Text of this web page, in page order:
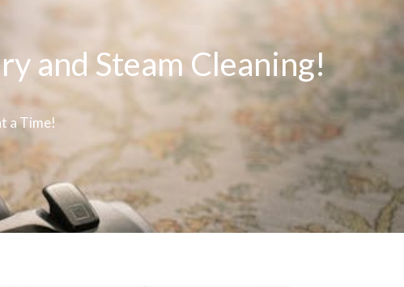
and Steam Cleaning!
a Time!